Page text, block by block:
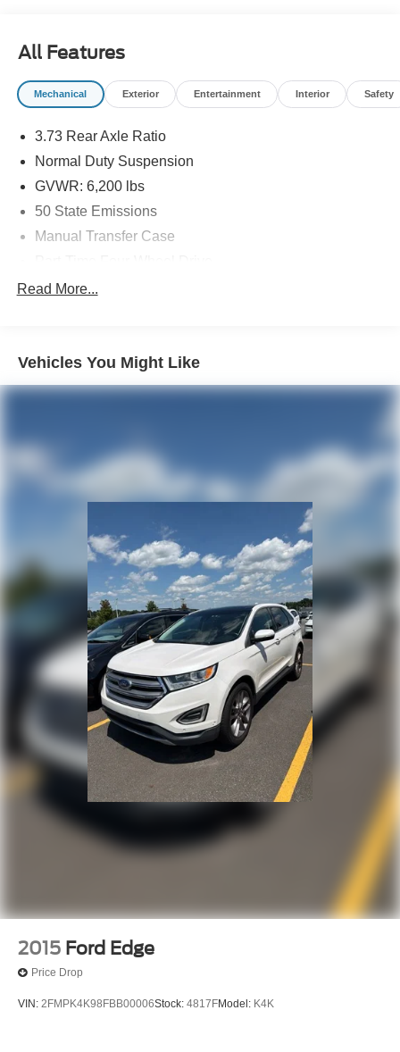
All Features
Mechanical Exterior Entertainment Interior Safety
3.73 Rear Axle Ratio
Normal Duty Suspension
GVWR: 6,200 lbs
50 State Emissions
Manual Transfer Case
600CCA Maintenance-Free Battery w/Run Down
Towing Equipment -inc: Trailer Sway Control
Gas-Pressurized Shock Absorbers
Electro-Hydraulic Power Assist Steering
17.2 Gal. Fuel Tank
Single Stainless Steel Exhaust
Auto Locking Hubs
Leading Link Front Suspension w/Coil Springs
Solid Axle Rear Suspension w/Coil Springs
Regenerative 4-Wheel Disc Brakes w/4-Wheel ABS,
Front And Rear Vented Discs, Brake Assist, Hill
Descent Control and Hill Hold Control
Brake Actuated Limited Slip Differential
Lithium Ion (li-Ion) Traction Battery w/7.2 kW Onboard
Charger, 12 Hrs Charge Time @ 110/120V, 2.4 Hrs
Charge Time @ 220/240V and 17.3 kWh Capacity
Read More...
Vehicles You Might Like
2015 Ford Edge
Price Drop
VIN: 2FMPK4K98FBB00006Stock: 4817FModel: K4K